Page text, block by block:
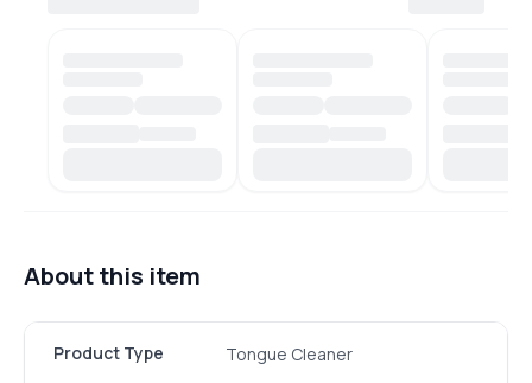
About this item
Product Type Tongue Cleaner